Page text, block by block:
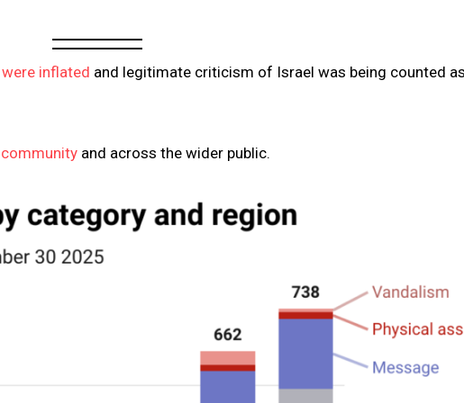
inflated and legitimate criticism of Israel was being counted
and across the wider public.